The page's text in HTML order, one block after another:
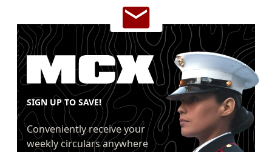
SIGN UP TO SAVE!
Conveniently receive your
weekly circulars anywhere